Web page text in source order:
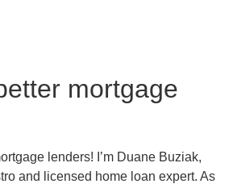
mortgage
lenders! I’m Duane Buziak,
and licensed home loan expert. As